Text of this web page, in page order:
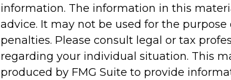
information. The information in this
advice. It may not be used for the
penalties. Please consult legal or tax
regarding your individual situation. This
produced by FMG Suite to provide